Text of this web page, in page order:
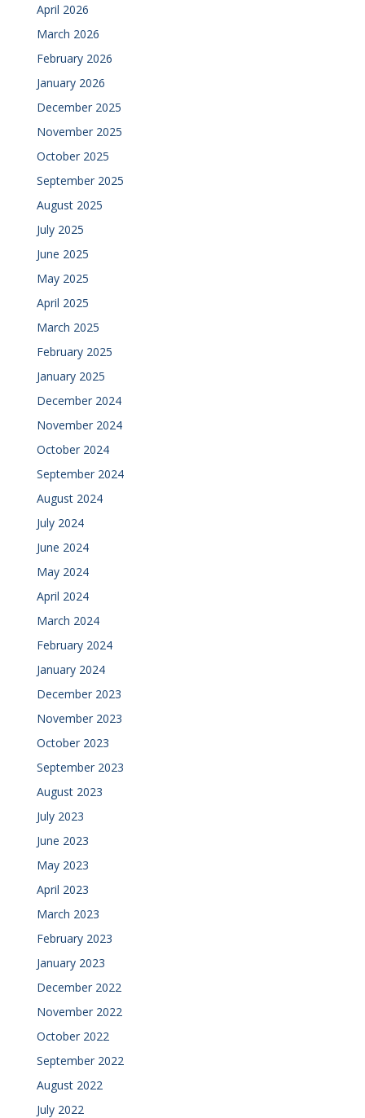
April 2026
March 2026
February 2026
January 2026
December 2025
November 2025
October 2025
September 2025
August 2025
July 2025
June 2025
May 2025
April 2025
March 2025
February 2025
January 2025
December 2024
November 2024
October 2024
September 2024
August 2024
July 2024
June 2024
May 2024
April 2024
March 2024
February 2024
January 2024
December 2023
November 2023
October 2023
September 2023
August 2023
July 2023
June 2023
May 2023
April 2023
March 2023
February 2023
January 2023
December 2022
November 2022
October 2022
September 2022
August 2022
July 2022